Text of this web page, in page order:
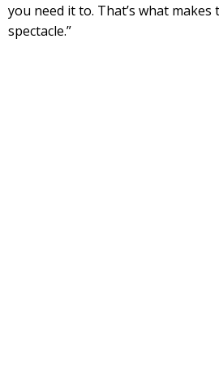
you need it to. That’s what makes
spectacle.”